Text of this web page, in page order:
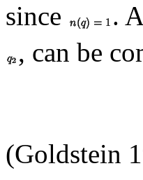
since
.
, can be
(Goldstein